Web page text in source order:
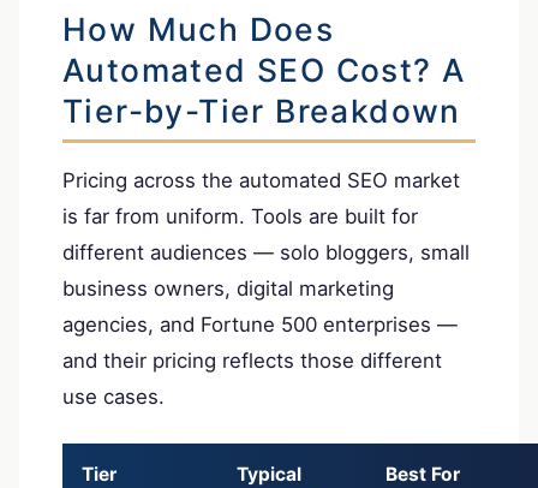
How Much Does
Automated SEO Cost? A
Tier-by-Tier Breakdown
Pricing across the automated SEO market
is far from uniform. Tools are built for
different audiences — solo bloggers, small
business owners, digital marketing
agencies, and Fortune 500 enterprises —
and their pricing reflects those different
use cases.
Tier
Typical
Best For